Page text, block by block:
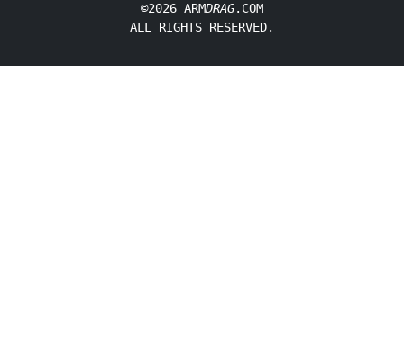
©2026 ARMDRAG.COM
ALL RIGHTS RESERVED.